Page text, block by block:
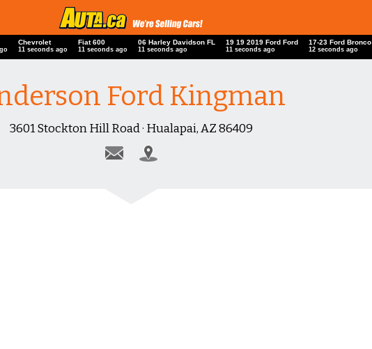
Chevrolet
12 seconds ago
Fiat 600
12 seconds ago
06 Harley Davidson FL
12 seconds ago
19 19 2019 Ford Ford
12 seconds ago
17-23 Ford Bronco
13 seconds ago
Ford Kingman
3601 Stockton Hill Road · Hualapai, AZ 86409